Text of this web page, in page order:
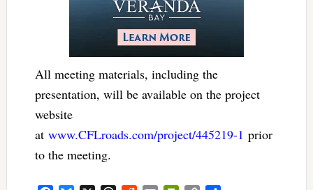
All meeting materials, including the
presentation, will be available on the project
website
at www.CFLroads.com/project/445219-1 prior
to the meeting.